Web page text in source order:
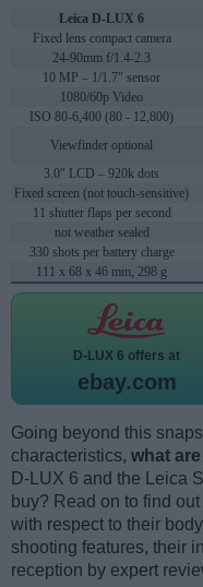
Leica D-LUX 6
Fixed lens compact camera
24-90mm f/1.4-2.3
10 MP – 1/1.7" sensor
1080/60p Video
ISO 80-6,400 (80 - 12,800)
Viewfinder optional
3.0" LCD – 920k dots
Fixed screen (not touch-sensitive)
11 shutter flaps per second
not weather sealed
330 shots per battery charge
111 x 68 x 46 mm, 298 g
D-LUX 6 offers at
ebay.com
Going beyond this
characteristics, what
D-LUX 6 and the Leica
buy? Read on to find
with respect to their
shooting features, their
reception by expert